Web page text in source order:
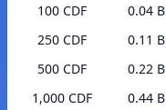
100 CDF
0.04
250 CDF
0.11
500 CDF
0.22
1,000 CDF
0.44